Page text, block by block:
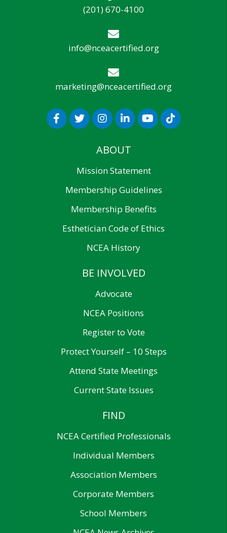
(201) 670-4100
info@nceacertified.org
marketing@nceacertified.org
ABOUT
Mission Statement
Membership Guidelines
Membership Benefits
Esthetician Code of Ethics
NCEA History
BE INVOLVED
Advocate
NCEA Positions
Register to Vote
Protect Yourself – 10 Steps
Attend State Meetings
Current State Issues
FIND
NCEA Certified Professionals
Individual Members
Association Members
Corporate Members
School Members